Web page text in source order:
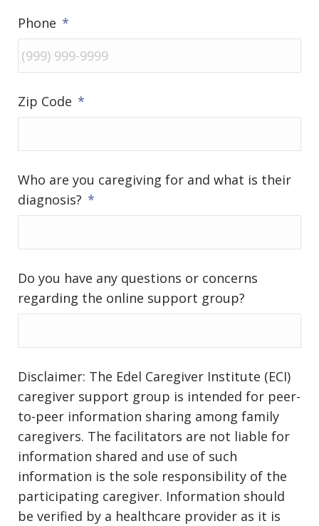
Phone *
Zip Code *
Who are you caregiving for and what is their
diagnosis? *
Do you have any questions or concerns
regarding the online support group?
Disclaimer: The Edel Caregiver Institute (ECI)
caregiver support group is intended for peer-
to-peer information sharing among family
caregivers. The facilitators are not liable for
information shared and use of such
information is the sole responsibility of the
participating caregiver. Information should
be verified by a healthcare provider as it is